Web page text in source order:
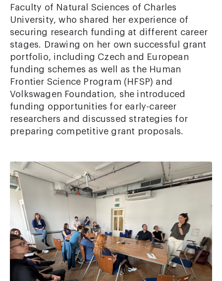
Faculty of Natural Sciences of Charles
University, who shared her experience of
securing research funding at different career
stages. Drawing on her own successful grant
portfolio, including Czech and European
funding schemes as well as the Human
Frontier Science Program (HFSP) and
Volkswagen Foundation, she introduced
funding opportunities for early-career
researchers and discussed strategies for
preparing competitive grant proposals.